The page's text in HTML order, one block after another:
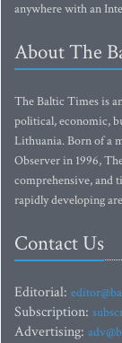
anywhere with an
About The
The Baltic Times is
political, economic,
Lithuania. Born of a
Observer in 1996,
comprehensive, and
rapidly developing
Contact Us
Editorial:
Subscription:
Advertising: